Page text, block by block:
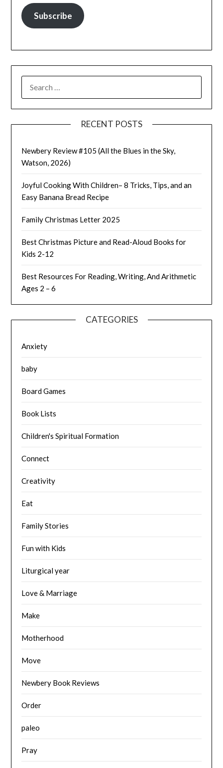
Subscribe
FOR:
RECENT POSTS
Newbery Review #105 (All the Blues in the Sky,
Watson, 2026)
Joyful Cooking With Children– 8 Tricks, Tips, and an
Easy Banana Bread Recipe
Family Christmas Letter 2025
Best Christmas Picture and Read-Aloud Books for
Kids 2-12
Best Resources For Reading, Writing, And Arithmetic
Ages 2 – 6
CATEGORIES
Anxiety
baby
Board Games
Book Lists
Children's Spiritual Formation
Connect
Creativity
Eat
Family Stories
Fun with Kids
Liturgical year
Love & Marriage
Make
Motherhood
Move
Newbery Book Reviews
Order
paleo
Pray